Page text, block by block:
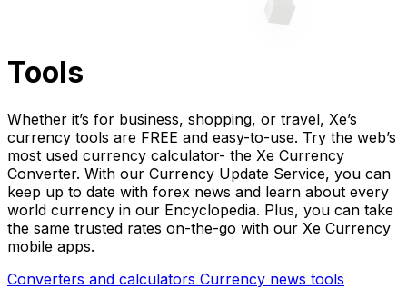
Tools
Whether it’s for business, shopping, or travel, Xe’s
currency tools are FREE and easy-to-use. Try the web’s
most used currency calculator- the Xe Currency
Converter. With our Currency Update Service, you can
keep up to date with forex news and learn about every
world currency in our Encyclopedia. Plus, you can take
the same trusted rates on-the-go with our Xe Currency
mobile apps.
Converters and calculators Currency news tools